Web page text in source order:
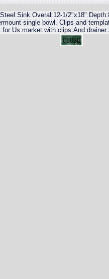
Sink Overal:12-1/2"x18"
single bowl. Clips and
Us market with clips.And drainer